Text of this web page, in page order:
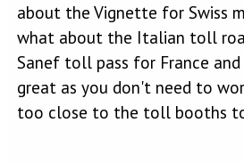
about the Vignette for Swiss
what about the Italian toll
Sanef toll pass for France
great as you don't need to
too close to the toll booths